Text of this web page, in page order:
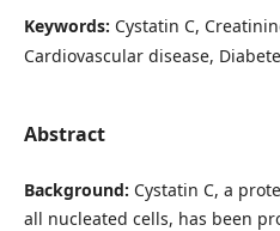
Keywords: Cystatin C,
Cardiovascular disease,
Abstract
Background: Cystatin C, a
all nucleated cells, has been